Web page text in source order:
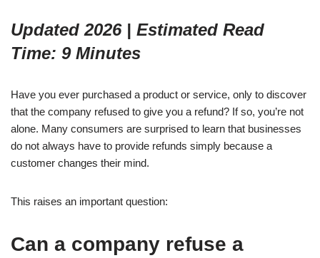
Updated 2026 | Estimated Read
Time: 9 Minutes
Have you ever purchased a product or service, only to discover
that the company refused to give you a refund? If so, you’re not
alone. Many consumers are surprised to learn that businesses
do not always have to provide refunds simply because a
customer changes their mind.
This raises an important question:
Can a company refuse a